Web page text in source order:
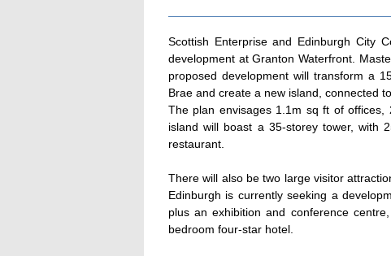
Scottish Enterprise and Edinburgh City
development at Granton Waterfront.
proposed development will transform a
Brae and create a new island, connected
The plan envisages 1.1m sq ft of
island will boast a 35-storey tower, with
restaurant.
There will also be two large visitor
Edinburgh is currently seeking a
plus an exhibition and conference
bedroom four-star hotel.